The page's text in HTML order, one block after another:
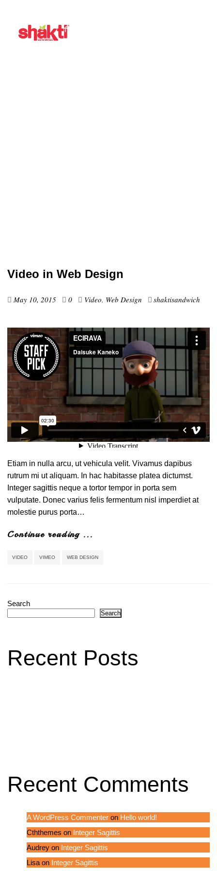
Video in Web Design
May 10, 2015 0 Video, Web Design shaktisandwich
Etiam in nulla arcu, ut vehicula velit. Vivamus dapibus
rutrum mi ut aliquam. In hac habitasse platea dictumst.
Integer sagittis neque a tortor tempor in porta sem
vulputate. Donec varius felis fermentum nisl imperdiet at
molestie purus porta…
Continue reading ...
VIDEO VIMEO WEB DESIGN
Search
Search
Recent Posts
Recent Comments
A WordPress Commenter on Hello world!
Cththemes on Integer Sagittis
Audrey on Integer Sagittis
Lisa on Integer Sagittis